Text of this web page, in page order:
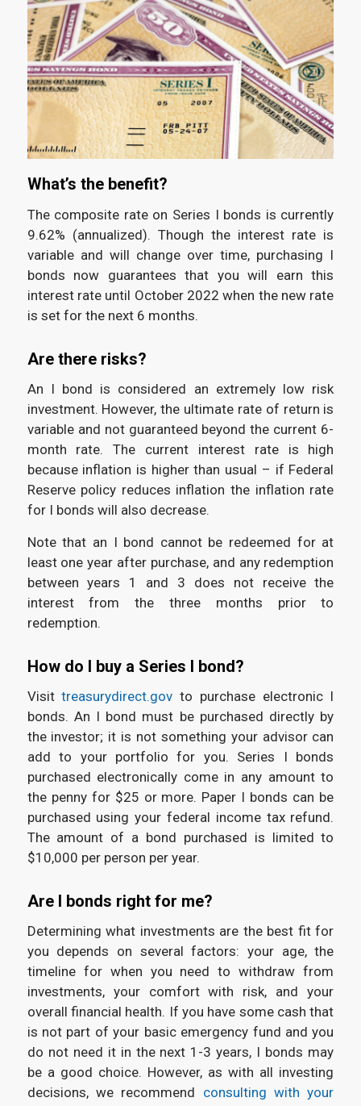
What’s the benefit?
The composite rate on Series I bonds is currently
9.62% (annualized). Though the interest rate is
variable and will change over time, purchasing I
bonds now guarantees that you will earn this
interest rate until October 2022 when the new rate
is set for the next 6 months.
Are there risks?
An I bond is considered an extremely low risk
investment. However, the ultimate rate of return is
variable and not guaranteed beyond the current 6-
month rate. The current interest rate is high
because inflation is higher than usual – if Federal
Reserve policy reduces inflation the inflation rate
for I bonds will also decrease.
Note that an I bond cannot be redeemed for at
least one year after purchase, and any redemption
between years 1 and 3 does not receive the
interest from the three months prior to
redemption.
How do I buy a Series I bond?
Visittreasurydirect.gov to purchase electronic I
bonds. An I bond must be purchased directly by
the investor; it is not something your advisor can
add to your portfolio for you. Series I bonds
purchased electronically come in any amount to
the penny for $25 or more. Paper I bonds can be
purchased using your federal income tax refund.
The amount of a bond purchased is limited to
$10,000 per person per year.
Are I bonds right for me?
Determining what investments are the best fit for
you depends on several factors: your age, the
timeline for when you need to withdraw from
investments, your comfort with risk, and your
overall financial health. If you have some cash that
is not part of your basic emergency fund and you
do not need it in the next 1-3 years, I bonds may
be a good choice. However, as with all investing
decisions, we recommend consulting with your